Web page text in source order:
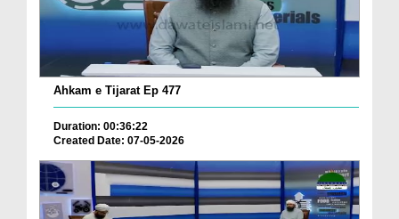
Ahkam e Tijarat Ep 477
Duration: 00:36:22
Created Date: 07-05-2026